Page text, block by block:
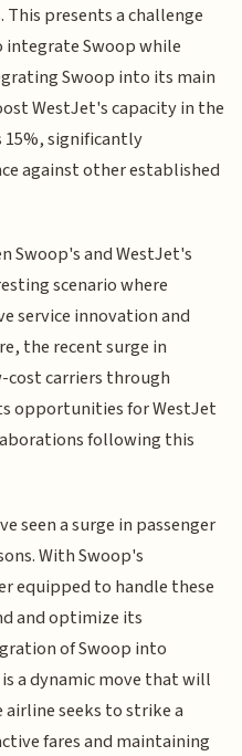
presents a challenge
Swoop while
Swoop into its main
WestJet's capacity in the
15%, significantly
against other established
Swoop's and WestJet's
scenario where
service innovation and
the recent surge in
carriers through
opportunities for WestJet
following this
seen a surge in passenger
With Swoop's
equipped to handle these
and optimize its
of Swoop into
a dynamic move that will
seeks to strike a
fares and maintaining